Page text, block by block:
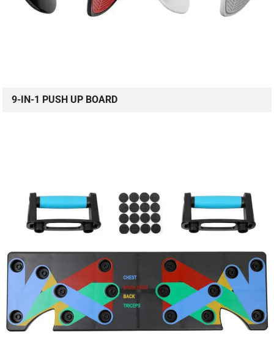
9-IN-1 PUSH UP BOARD